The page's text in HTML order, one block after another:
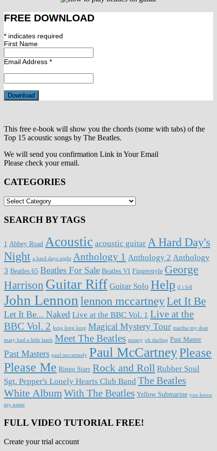
FREE DOWNLOAD
* indicates required
First Name
Email Address *
This free e-book will show you the chords (some with tabs) of the
Top 15 acoustic songs by The Beatles.
We will send you confirmation Link in Your Email
Please check your email.
CATEGORIES
CATEGORIES
SEARCH BY TAGS
1 Abbey Road Acoustic acoustic guitar A Hard Day's
Night a hard days night Anthology 1 Anthology 2 Anthology
3 Beatles 65 Beatles For Sale Beatles VI Fingerstyle George
Harrison Guitar Riff Guitar Solo Help if i fell
John Lennon lennon mccartneyLet It Be
Let It Be... Naked Live at the BBC Vol. 1 Live at the
BBC Vol. 2 long long long Magical Mystery Tour martha my dear
mary had a little lamb Meet The Beatles misery oh darling Past Master
Past Masters paul mccartnely Paul McCartneyPlease
Please Me Ringo Starr Rock and Roll Rubber Soul
Sgt. Pepper's Lonely Hearts Club Band The Beatles
White AlbumWith The Beatles Yellow Submarine you know
my name
FULL VIDEO TUTORIAL FREE!
Create your trial account